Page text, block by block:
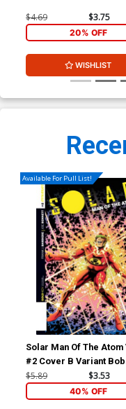
$4.69 $3.75
20% OFF
WISHLIST
Available For Pull List!
Solar Man Of The Atom
#2 Cover B Variant Bob
Layton Subscription
$5.89 $3.53
40% OFF